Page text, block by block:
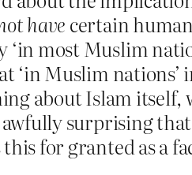
have certain
most Muslim
‘in Muslim
about Islam itself,
surprising
for granted as a